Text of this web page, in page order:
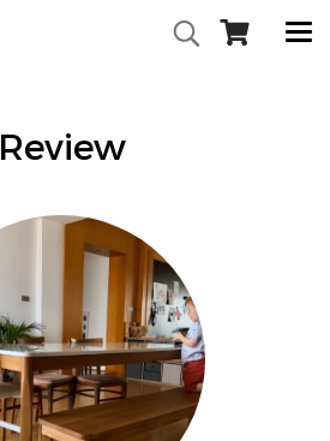
Review